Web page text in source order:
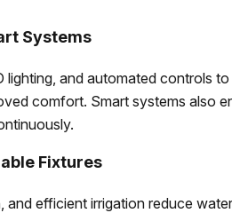
Systems
and automated controls
comfort. Smart systems also
Fixtures
efficient irrigation reduce